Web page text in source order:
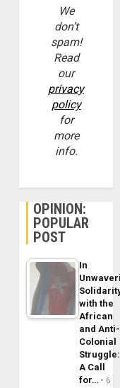
We
don’t
spam!
Read
our
privacy
policy
for
more
info.
OPINION:
POPULAR
POST
In
with the
African
and Anti-
Colonial
Struggle:
A Call
for…
6